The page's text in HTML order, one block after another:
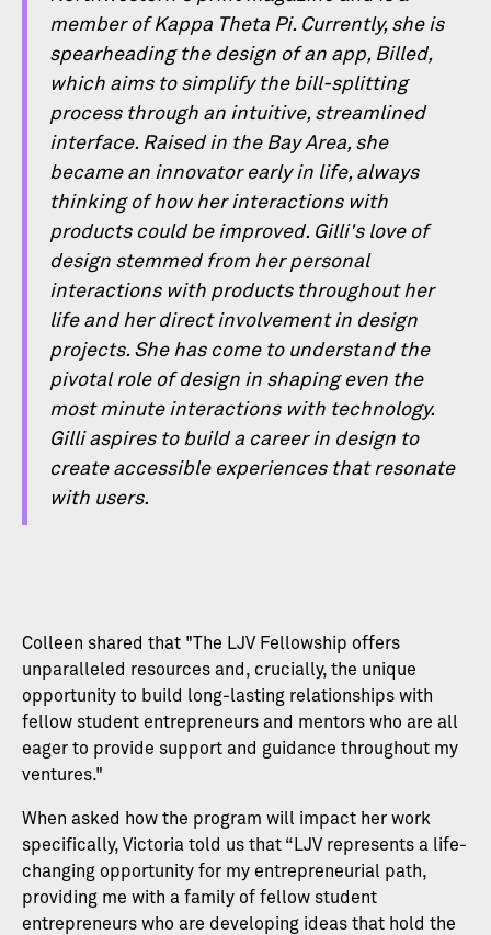
member of Kappa Theta Pi. Currently, she is
spearheading the design of an app, Billed,
which aims to simplify the bill-splitting
process through an intuitive, streamlined
interface. Raised in the Bay Area, she
became an innovator early in life, always
thinking of how her interactions with
products could be improved. Gilli's love of
design stemmed from her personal
interactions with products throughout her
life and her direct involvement in design
projects. She has come to understand the
pivotal role of design in shaping even the
most minute interactions with technology.
Gilli aspires to build a career in design to
create accessible experiences that resonate
with users.
Colleen shared that "The LJV Fellowship offers
unparalleled resources and, crucially, the unique
opportunity to build long-lasting relationships with
fellow student entrepreneurs and mentors who are all
eager to provide support and guidance throughout my
ventures."
When asked how the program will impact her work
specifically, Victoria told us that “LJV represents a life-
changing opportunity for my entrepreneurial path,
providing me with a family of fellow student
entrepreneurs who are developing ideas that hold the